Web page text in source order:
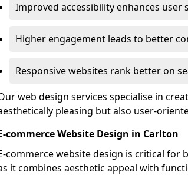
Improved accessibility enhances user
Higher engagement leads to better
Responsive websites rank better on
web design services specialise in
pleasing but also user-
commerce Website Design in Carlton
commerce website design is critical for
it combines aesthetic appeal with